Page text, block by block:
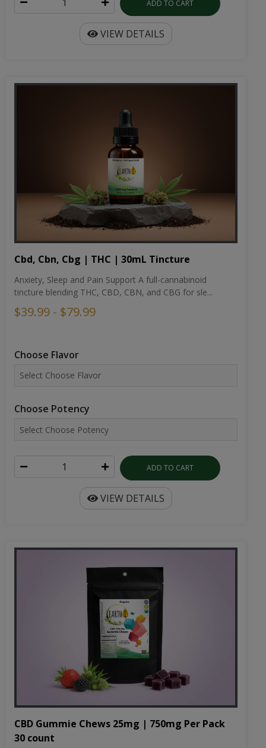
ADD TO CART
VIEW DETAILS
Cbd, Cbn, Cbg | THC | 30mL Tincture
Anxiety, Sleep and Pain Support A full-cannabinoid
tincture blending THC, CBD, CBN, and CBG for sle...
$39.99 - $79.99
Choose Flavor
Choose Potency
ADD TO CART
VIEW DETAILS
CBD Gummie Chews 25mg | 750mg Per Pack
30 count